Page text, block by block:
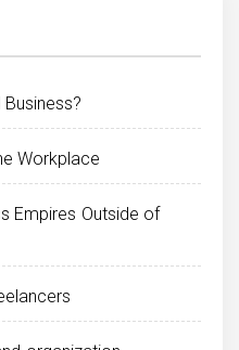
Workplace
Empires Outside of